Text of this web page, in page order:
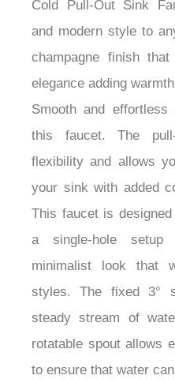
Cold Pull-Out Sink
and modern style to
champagne finish
elegance adding
Smooth and
this faucet. The
flexibility and allows
your sink with added
This faucet is
a single-hole
minimalist look that
styles. The fixed 3°
steady stream of
rotatable spout allows
to ensure that water